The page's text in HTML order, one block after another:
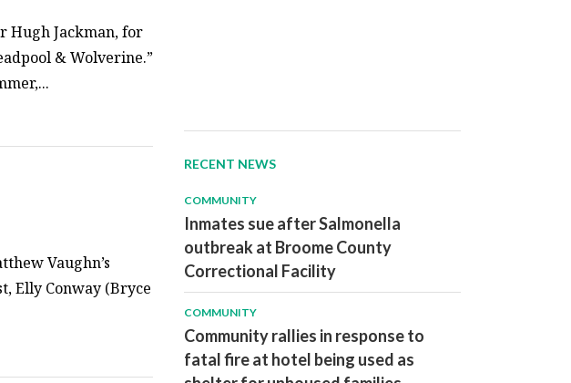
Hugh Jackman, for
& Wolverine.”
Vaughn’s
Elly Conway (Bryce
RECENT NEWS
COMMUNITY
Inmates sue after Salmonella
outbreak at Broome County
Correctional Facility
COMMUNITY
Community rallies in response to
fatal fire at hotel being used as